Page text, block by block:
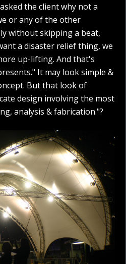
the client why not a
or any of the other
without skipping a beat,
a disaster relief thing, we
up-lifting. And that's
It may look simple &
But that look of
design involving the most
analysis & fabrication."?